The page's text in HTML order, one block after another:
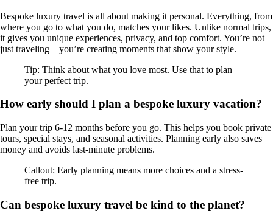
Bespoke luxury travel is all about making it personal. Everything, from
where you go to what you do, matches your likes. Unlike normal trips,
it gives you unique experiences, privacy, and top comfort. You’re not
just traveling—you’re creating moments that show your style.
Tip: Think about what you love most. Use that to plan
your perfect trip.
How early should I plan a bespoke luxury vacation?
Plan your trip 6-12 months before you go. This helps you book private
tours, special stays, and seasonal activities. Planning early also saves
money and avoids last-minute problems.
Callout: Early planning means more choices and a stress-
free trip.
Can bespoke luxury travel be kind to the planet?